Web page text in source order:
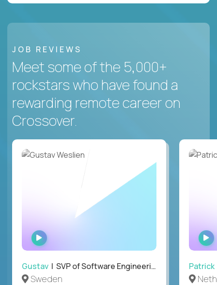
JOB REVIEWS
Meet some of the 5,000+
rockstars who have found a
rewarding remote career on
Crossover.
WATCH
INTERVIEW
Gustav | SVP of Software Engineering
Sweden
Patrick